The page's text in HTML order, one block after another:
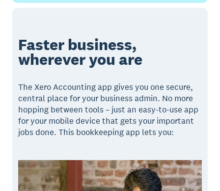
Faster business,
wherever you are
The Xero Accounting app gives you one secure,
central place for your business admin. No more
hopping between tools – just an easy-to-use app
for your mobile device that gets your important
jobs done. This bookkeeping app lets you: